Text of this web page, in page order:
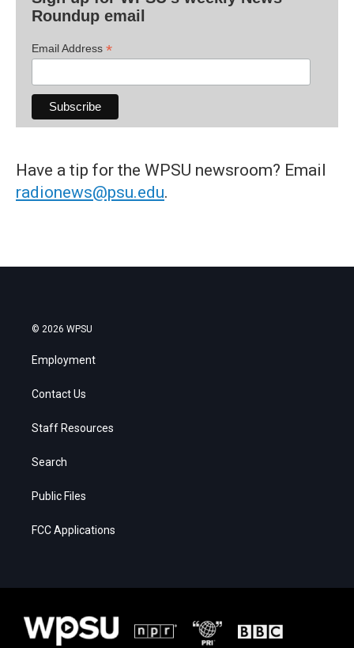
Roundup email
Email Address *
Have a tip for the WPSU newsroom? Email
radionews@psu.edu.
© 2026 WPSU
Employment
Contact Us
Staff Resources
Search
Public Files
FCC Applications